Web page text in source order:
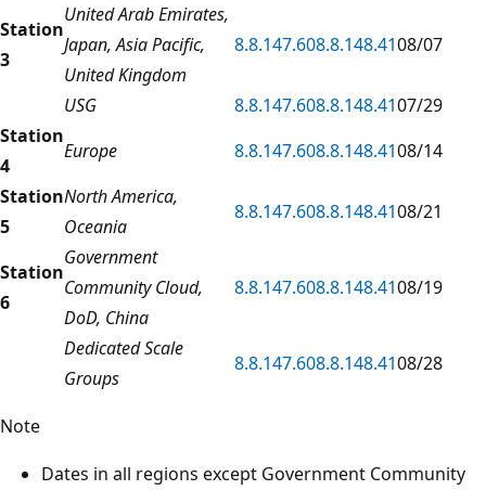
Station
3
United Arab Emirates,
Japan, Asia Pacific,
United Kingdom
8.8.147.608.8.148.4108/07
USG 8.8.147.608.8.148.4107/29
Station
4
Europe 8.8.147.608.8.148.4108/14
Station
5
North America,
Oceania
8.8.147.608.8.148.4108/21
Station
6
Government
Community Cloud,
DoD, China
8.8.147.608.8.148.4108/19
Dedicated Scale
Groups
8.8.147.608.8.148.4108/28
Note
Dates in all regions except Government Community